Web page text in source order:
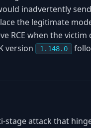
inadvertently
the legitimate
RCE when the
version 1.148.0
stage attack that